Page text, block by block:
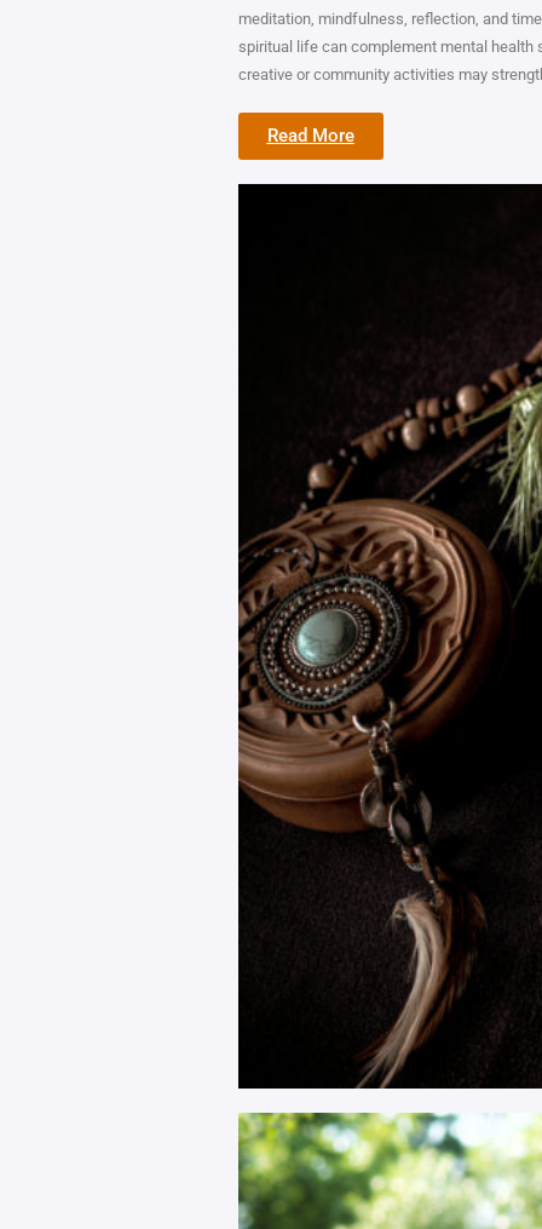
meditation, mindfulness, reflection, and
spiritual life can complement mental health
creative or community activities may
Read More